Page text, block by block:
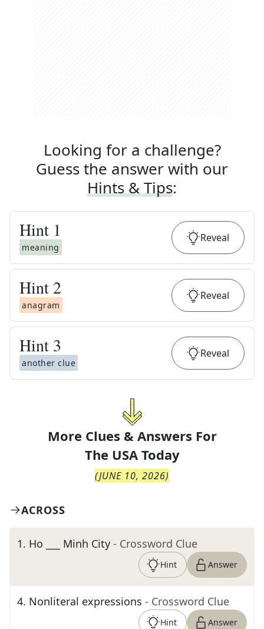
Looking for a challenge?
Guess the answer with our
Hints & Tips:
Hint 1
meaning
Reveal
Hint 2
anagram
Reveal
Hint 3
another clue
Reveal
More Clues & Answers For
The USA Today
(JUNE 10, 2026)
ACROSS
1. Ho ___ Minh City - Crossword Clue
Hint Answer
4. Nonliteral expressions - Crossword Clue
Hint Answer